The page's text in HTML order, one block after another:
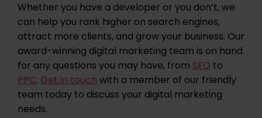
Whether you have a developer or you don’t, we
can help you rank higher on search engines,
attract more clients, and grow your business. Our
award-winning digital marketing team is on hand
for any questions you may have, fromSEOto
PPC.Get in touchwith a member of our friendly
team today to discuss your digital marketing
needs.